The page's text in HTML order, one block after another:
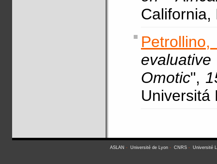
California,
Omotic",
Universitá
ASLAN - Université de Lyon- CNRS- Université